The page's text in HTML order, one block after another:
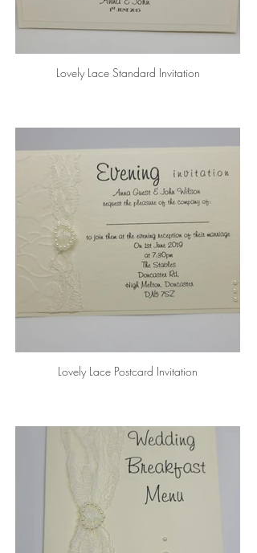
Lovely Lace Standard Invitation
Lovely Lace Postcard Invitation